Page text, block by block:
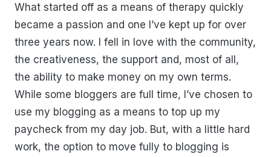
What started off as a means of therapy quickly
became a passion and one I’ve kept up for over
three years now. I fell in love with the community,
the creativeness, the support and, most of all,
the ability to make money on my own terms.
While some bloggers are full time, I’ve chosen to
use my blogging as a means to top up my
paycheck from my day job. But, with a little hard
work, the option to move fully to blogging is